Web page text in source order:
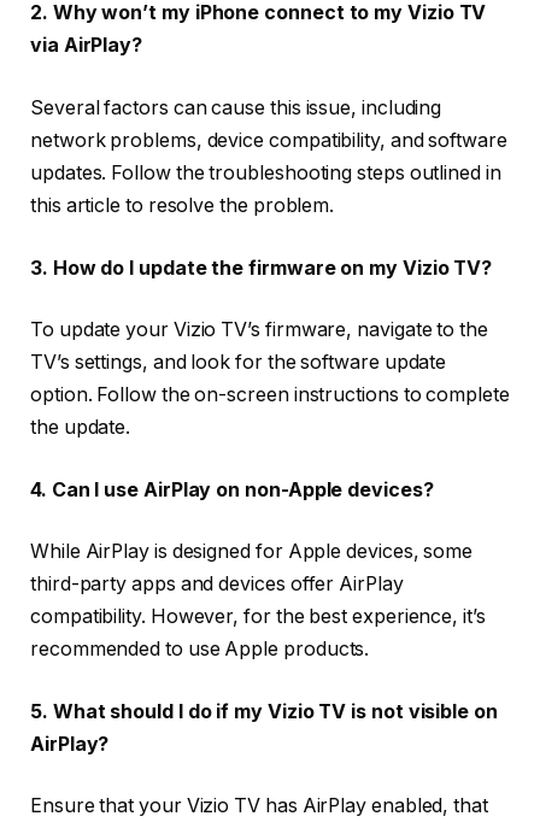
2. Why won’t my iPhone connect to my Vizio TV
via AirPlay?
Several factors can cause this issue, including
network problems, device compatibility, and software
updates. Follow the troubleshooting steps outlined in
this article to resolve the problem.
3. How do I update the firmware on my Vizio TV?
To update your Vizio TV’s firmware, navigate to the
TV’s settings, and look for the software update
option. Follow the on-screen instructions to complete
the update.
4. Can I use AirPlay on non-Apple devices?
While AirPlay is designed for Apple devices, some
third-party apps and devices offer AirPlay
compatibility. However, for the best experience, it’s
recommended to use Apple products.
5. What should I do if my Vizio TV is not visible on
AirPlay?
Ensure that your Vizio TV has AirPlay enabled, that